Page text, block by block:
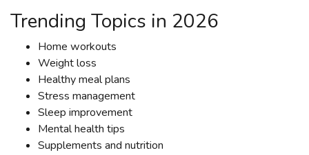
Trending Topics in 2026
Home workouts
Weight loss
Healthy meal plans
Stress management
Sleep improvement
Mental health tips
Supplements and nutrition